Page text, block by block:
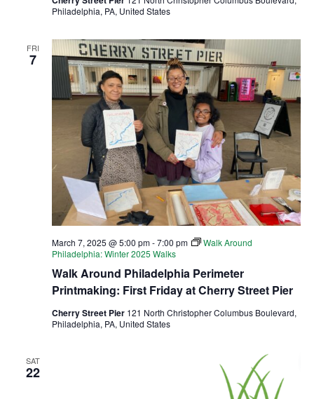
Philadelphia, PA, United States
FRI
7
Walk Around Philadelphia Perimeter
Printmaking: First Friday at Cherry Street Pier
March 7, 2025 @ 5:00 pm-7:00 pm
Walk Around
Philadelphia: Winter 2025 Walks
Cherry Street Pier 121 North Christopher Columbus Boulevard,
Philadelphia, PA, United States
SAT
22